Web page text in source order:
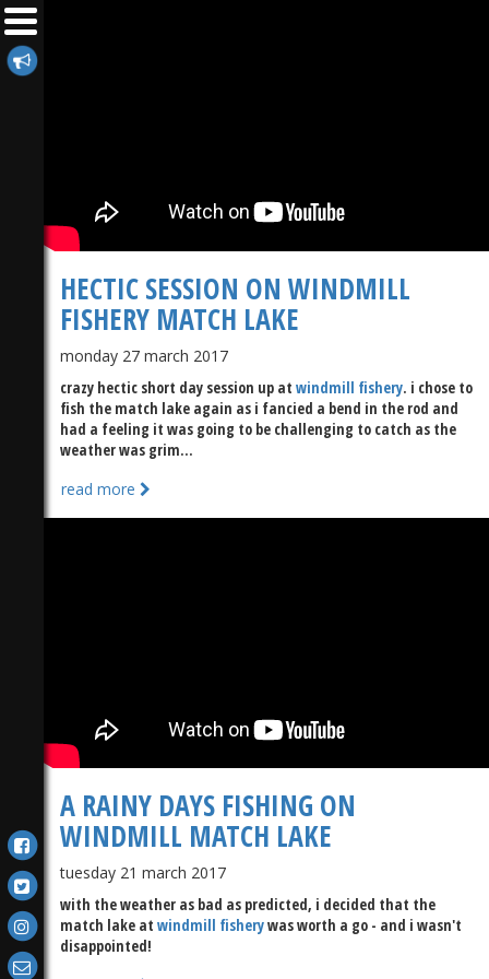
HECTIC SESSION ON WINDMILL
FISHERY MATCH LAKE
monday 27 march 2017
crazy hectic short day session up at windmill fishery. i chose to
fish the match lake again as i fancied a bend in the rod and
had a feeling it was going to be challenging to catch as the
weather was grim...
read more
A RAINY DAYS FISHING ON
WINDMILL MATCH LAKE
tuesday 21 march 2017
with the weather as bad as predicted, i decided that the
match lake at windmill fisherywas worth a go - and i wasn't
disappointed!